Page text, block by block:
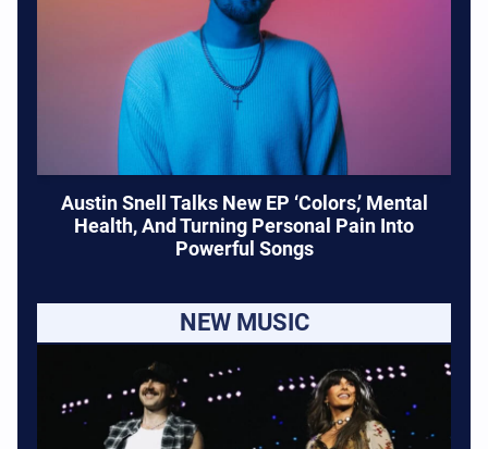
Austin Snell Talks New EP ‘Colors,’ Mental
Health, And Turning Personal Pain Into
Powerful Songs
NEW MUSIC